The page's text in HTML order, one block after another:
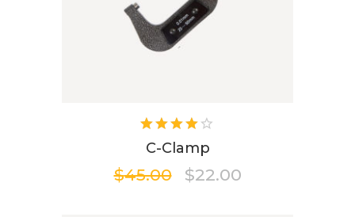
4.00
out of
5
C-Clamp
$45.00 $22.00